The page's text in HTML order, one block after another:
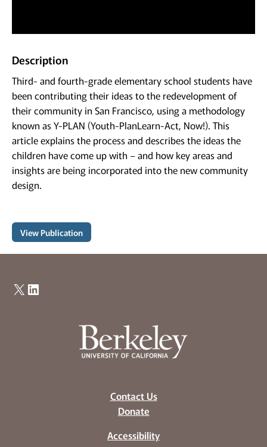
Description
Third- and fourth-grade elementary school students have
been contributing their ideas to the redevelopment of
their community in San Francisco, using a methodology
known as Y-PLAN (Youth-PlanLearn-Act, Now!). This
article explains the process and describes the ideas the
children have come up with – and how key areas and
insights are being incorporated into the new community
design.
View Publication
X LinkedIn
Contact Us
Donate
Accessibility